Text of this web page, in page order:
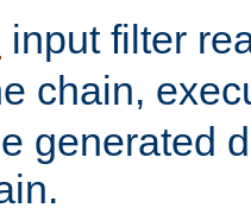
input filter
chain,
generated